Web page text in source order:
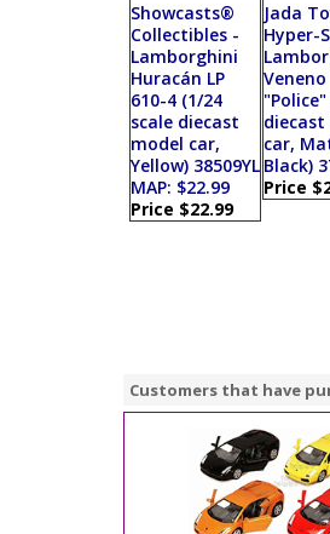
Showcasts®
Collectibles -
Lamborghini
Huracán LP
610-4 (1/24
scale diecast
model car,
Yellow) 38509YL
MAP: $22.99
Price $22.99
Jada
Hyper-
Veneno
diecast
car,
Black)
Price
Customers that have